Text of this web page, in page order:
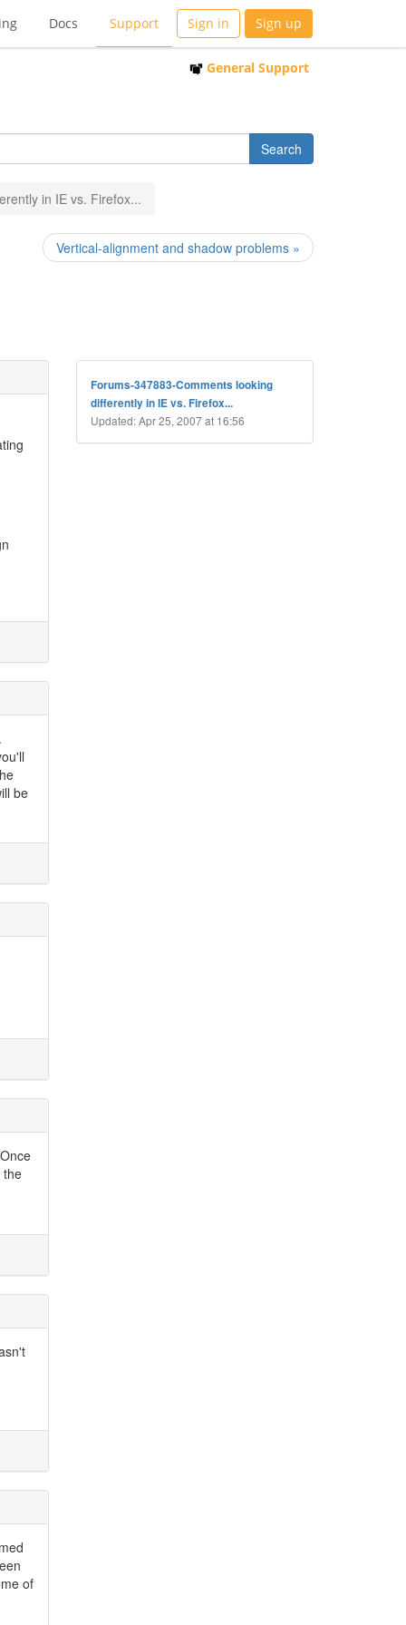
Docs Support Sign in Sign up
General Support
in IE vs. Firefox...
Vertical-alignment and shadow problems »
be
the
of
Forums-347883-Comments looking
differently in IE vs. Firefox...
Updated: Apr 25, 2007 at 16:56